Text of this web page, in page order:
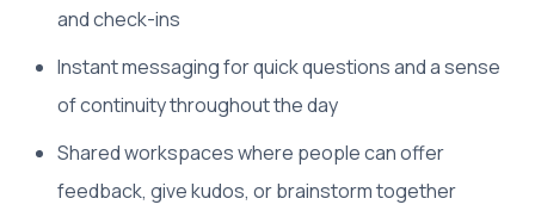
and check-ins
Instant messaging for quick questions and a sense
of continuity throughout the day
Shared workspaces where people can offer
feedback, give kudos, or brainstorm together